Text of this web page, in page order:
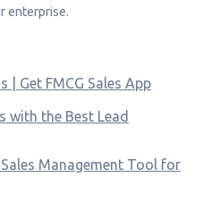
enterprise.
| Get FMCG Sales App
with the Best Lead
Management Tool for